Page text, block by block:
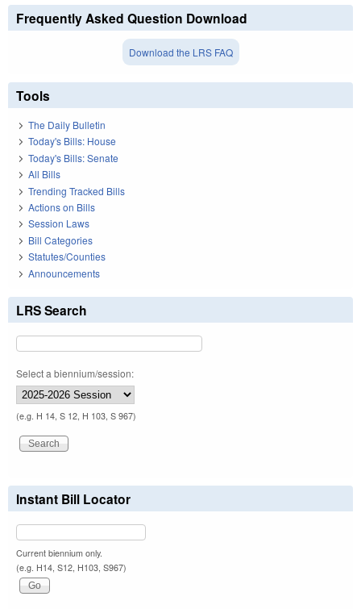
Frequently Asked Question Download
Download the LRS FAQ
Tools
The Daily Bulletin
Today's Bills: House
Today's Bills: Senate
All Bills
Trending Tracked Bills
Actions on Bills
Session Laws
Bill Categories
Statutes/Counties
Announcements
LRS Search
Select a biennium/session:
(e.g. H 14, S 12, H 103, S 967)
Instant Bill Locator
Current biennium only.
(e.g. H14, S12, H103, S967)